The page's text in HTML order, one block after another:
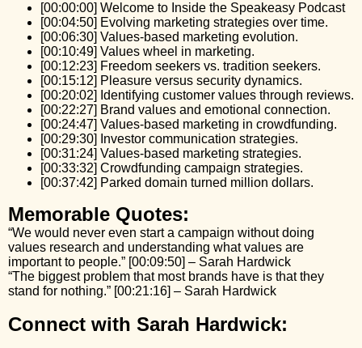
[00:00:00] Welcome to Inside the Speakeasy Podcast
[00:04:50] Evolving marketing strategies over time.
[00:06:30] Values-based marketing evolution.
[00:10:49] Values wheel in marketing.
[00:12:23] Freedom seekers vs. tradition seekers.
[00:15:12] Pleasure versus security dynamics.
[00:20:02] Identifying customer values through reviews.
[00:22:27] Brand values and emotional connection.
[00:24:47] Values-based marketing in crowdfunding.
[00:29:30] Investor communication strategies.
[00:31:24] Values-based marketing strategies.
[00:33:32] Crowdfunding campaign strategies.
[00:37:42] Parked domain turned million dollars.
Memorable Quotes:
“We would never even start a campaign without doing
values research and understanding what values are
important to people.” [00:09:50] – Sarah Hardwick
“The biggest problem that most brands have is that they
stand for nothing.” [00:21:16] – Sarah Hardwick
Connect with Sarah Hardwick: